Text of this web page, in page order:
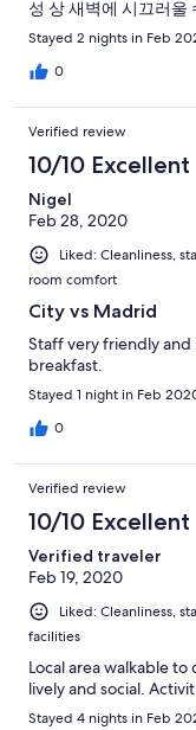
성 상 새벽에 시끄러울
Stayed 2 nights in Feb
0
Verified review
10/10 Excellent
Nigel
Feb 28, 2020
Liked: Cleanliness,
room comfort
City vs Madrid
Staff very friendly and
breakfast.
Stayed 1 night in Feb
0
Verified review
10/10 Excellent
Verified traveler
Feb 19, 2020
Liked: Cleanliness,
facilities
Local area walkable
lively and social.
Stayed 4 nights in Feb